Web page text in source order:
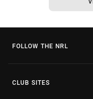
FOLLOW THE NRL
CLUB SITES